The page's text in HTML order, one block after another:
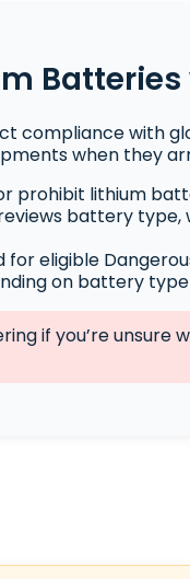
Batteries
compliance with
when they
prohibit lithium
battery
eligible
on battery
if you’re unsure